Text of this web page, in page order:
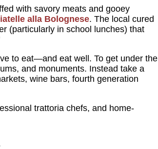
with savory meats and gooey
alla Bolognese. The local cured
(particularly in school lunches) that
to eat—and eat well. To get under the
and monuments. Instead take a
wine bars, fourth generation
trattoria chefs, and home-